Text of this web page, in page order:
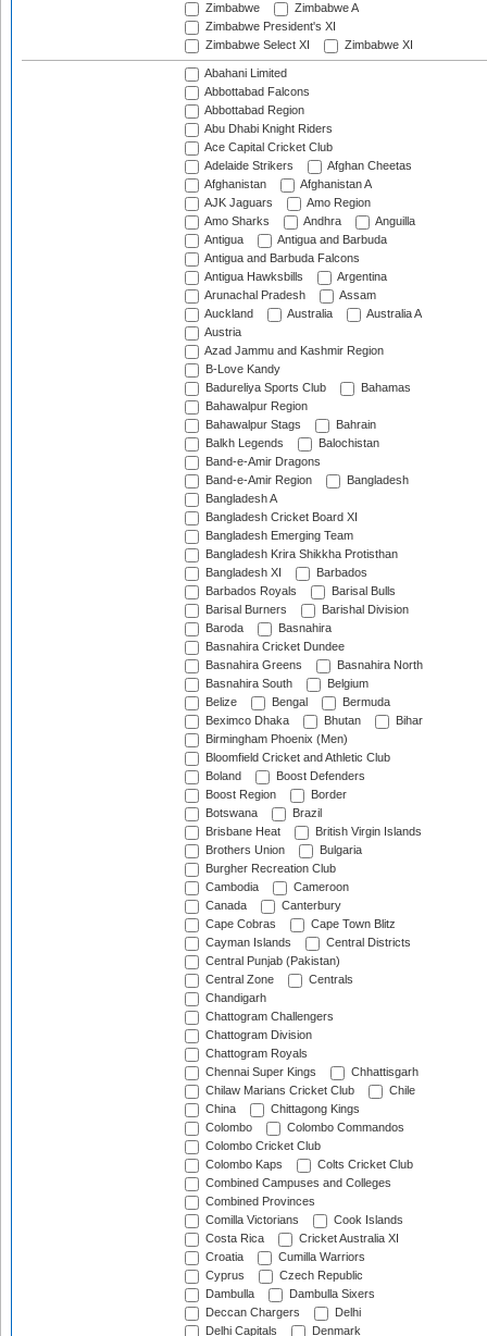
Zimbabwe
Zimbabwe A
Zimbabwe President's XI
Zimbabwe Select XI
Zimbabwe XI
Abahani Limited
Abbottabad Falcons
Abbottabad Region
Abu Dhabi Knight Riders
Ace Capital Cricket Club
Adelaide Strikers
Afghan Cheetas
Afghanistan
Afghanistan A
AJK Jaguars
Amo Region
Amo Sharks
Andhra
Anguilla
Antigua
Antigua and Barbuda
Antigua and Barbuda Falcons
Antigua Hawksbills
Argentina
Arunachal Pradesh
Assam
Auckland
Australia
Australia A
Austria
Azad Jammu and Kashmir Region
B-Love Kandy
Badureliya Sports Club
Bahamas
Bahawalpur Region
Bahawalpur Stags
Bahrain
Balkh Legends
Balochistan
Band-e-Amir Dragons
Band-e-Amir Region
Bangladesh
Bangladesh A
Bangladesh Cricket Board XI
Bangladesh Emerging Team
Bangladesh Krira Shikkha Protisthan
Bangladesh XI
Barbados
Barbados Royals
Barisal Bulls
Barisal Burners
Barishal Division
Baroda
Basnahira
Basnahira Cricket Dundee
Basnahira Greens
Basnahira North
Basnahira South
Belgium
Belize
Bengal
Bermuda
Beximco Dhaka
Bhutan
Bihar
Birmingham Phoenix (Men)
Bloomfield Cricket and Athletic Club
Boland
Boost Defenders
Boost Region
Border
Botswana
Brazil
Brisbane Heat
British Virgin Islands
Brothers Union
Bulgaria
Burgher Recreation Club
Cambodia
Cameroon
Canada
Canterbury
Cape Cobras
Cape Town Blitz
Cayman Islands
Central Districts
Central Punjab (Pakistan)
Central Zone
Centrals
Chandigarh
Chattogram Challengers
Chattogram Division
Chattogram Royals
Chennai Super Kings
Chhattisgarh
Chilaw Marians Cricket Club
Chile
China
Chittagong Kings
Colombo
Colombo Commandos
Colombo Cricket Club
Colombo Kaps
Colts Cricket Club
Combined Campuses and Colleges
Combined Provinces
Comilla Victorians
Cook Islands
Costa Rica
Cricket Australia XI
Croatia
Cumilla Warriors
Cyprus
Czech Republic
Dambulla
Dambulla Sixers
Deccan Chargers
Delhi
Delhi Capitals
Denmark